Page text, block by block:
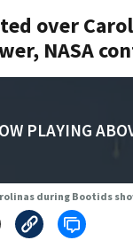
over
NASA
PLAYING
during Bootids